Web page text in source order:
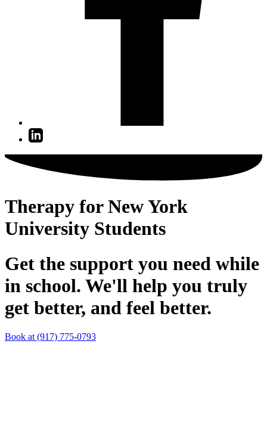
Therapy for New York
University Students
Get the support you need while
in school. We'll help you truly
get better, and feel better.
Book at (917) 775-0793